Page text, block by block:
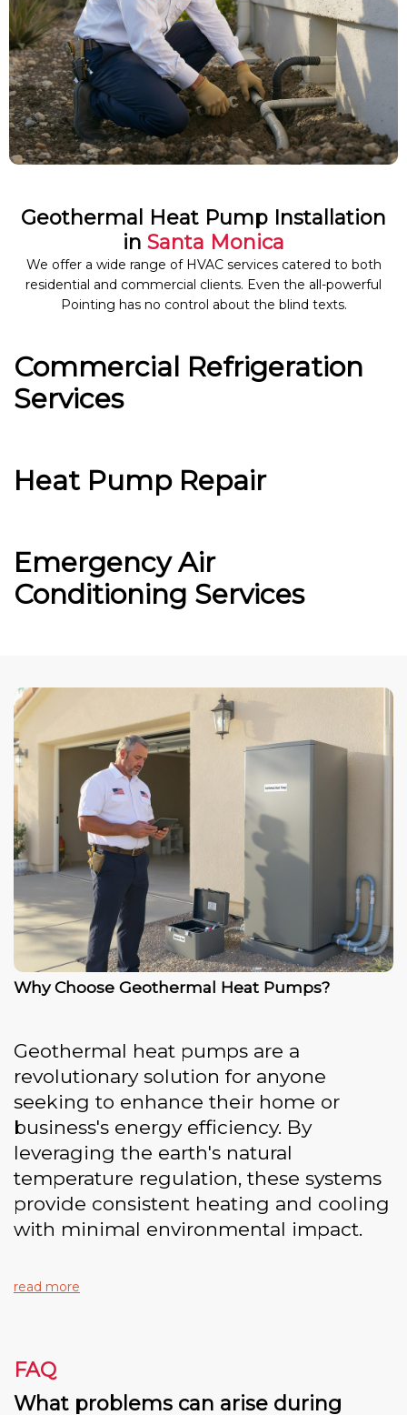
Geothermal Heat Pump Installation
in Santa Monica
We offer a wide range of HVAC services catered to both
residential and commercial clients. Even the all-powerful
Pointing has no control about the blind texts.
Commercial Refrigeration
Services
Heat Pump Repair
Emergency Air
Conditioning Services
Why Choose Geothermal Heat Pumps?
Geothermal heat pumps are a
revolutionary solution for anyone
seeking to enhance their home or
business's energy efficiency. By
leveraging the earth's natural
temperature regulation, these systems
provide consistent heating and cooling
with minimal environmental impact.
read more
FAQ
What problems can arise during